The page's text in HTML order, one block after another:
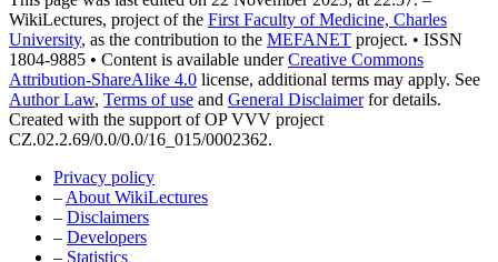
WikiLectures, project of the First Faculty of Medicine, Charles
University, as the contribution to the MEFANET project. • ISSN
1804-9885 • Content is available underCreative Commons
Attribution-ShareAlike 4.0 license, additional terms may apply. See
Author Law, Terms of use and General Disclaimerfor details.
Created with the support of OP VVV project
CZ.02.2.69/0.0/0.0/16_015/0002362.
Privacy policy
– About WikiLectures
– Disclaimers
– Developers
– Statistics